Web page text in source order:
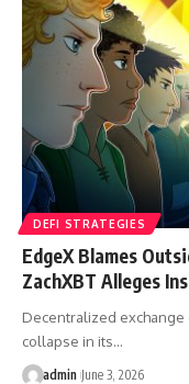
DEFI STRATEGIES
EdgeX Blames
ZachXBT Alleges
Decentralized
collapse in its…
admin June 3, 2026